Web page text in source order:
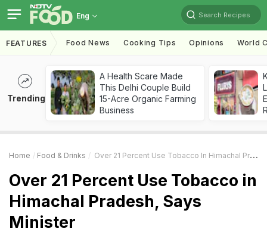
Eng Search Recipes
FEATURES Food News Cooking Tips Opinions World
Trending
A Health Scare Made
This Delhi Couple Build
15-Acre Organic Farming
Business
Home Food & Drinks Over 21 Percent Use Tobacco In Himachal Pradesh, Says Minister
Over 21 Percent Use Tobacco in
Himachal Pradesh, Says
Minister